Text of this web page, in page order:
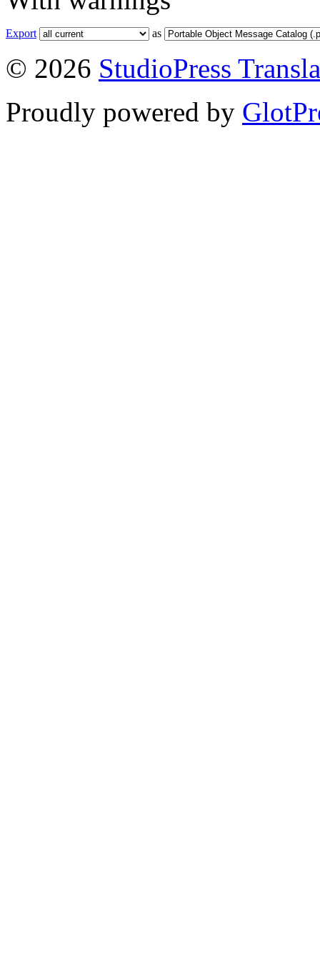
Export as
© 2026 StudioPress
Proudly powered by